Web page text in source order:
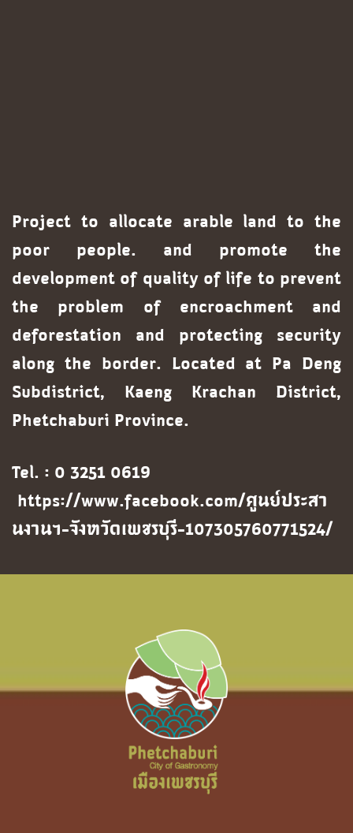
Project to allocate arable land to the
poor people. and promote the
development of quality of life to prevent
the problem of encroachment and
deforestation and protecting security
along the border. Located at Pa Deng
Subdistrict, Kaeng Krachan District,
Phetchaburi Province.
Tel. : 0 3251 0619
https://www.facebook.com/ศูนย์ประสา
นงานฯ-จังหวัดเพชรบุรี-107305760771524/